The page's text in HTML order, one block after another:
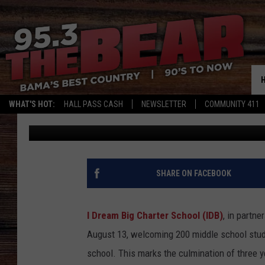
WHAT'S HOT: HALL PASS CASH NEWSLETTER COMMUNITY 411
I DREAM BIG
ALABAMA
Mary K Published: August 12, 2025
SHARE ON FACEBOOK
I Dream Big Charter School (IDB), in
August 13, welcoming 200 middle school
school. This marks the culmination of three